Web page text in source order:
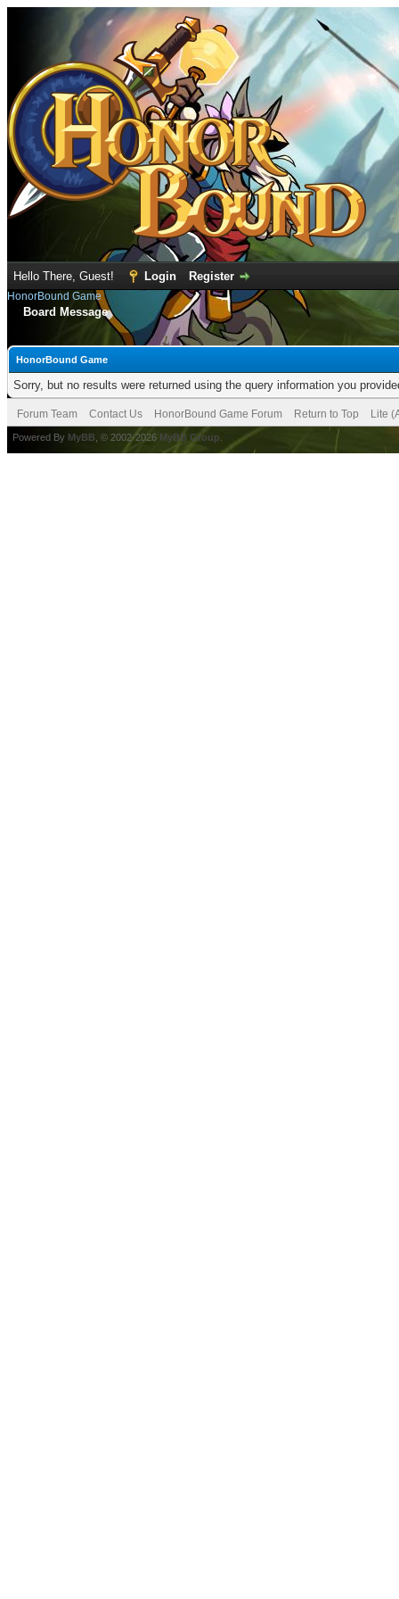
Hello There, Guest! Login Register
HonorBound Game
Board Message
HonorBound Game
Sorry, but no results were returned using the query information you
Forum Team Contact Us HonorBound Game Forum Return to Top Lite
Powered By MyBB , © 2002-2026 MyBB Group